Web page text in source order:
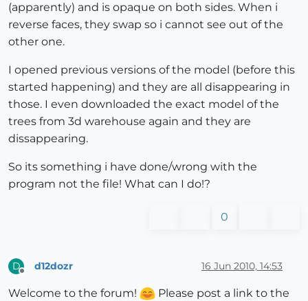
(apparently) and is opaque on both sides. When i
reverse faces, they swap so i cannot see out of the
other one.
I opened previous versions of the model (before this
started happening) and they are all disappearing in
those. I even downloaded the exact model of the
trees from 3d warehouse again and they are
dissappearing.
So its something i have done/wrong with the
program not the file! What can I do!?
0
D d12dozr 16 Jun 2010, 14:53
Welcome to the forum!
Please post a link to the